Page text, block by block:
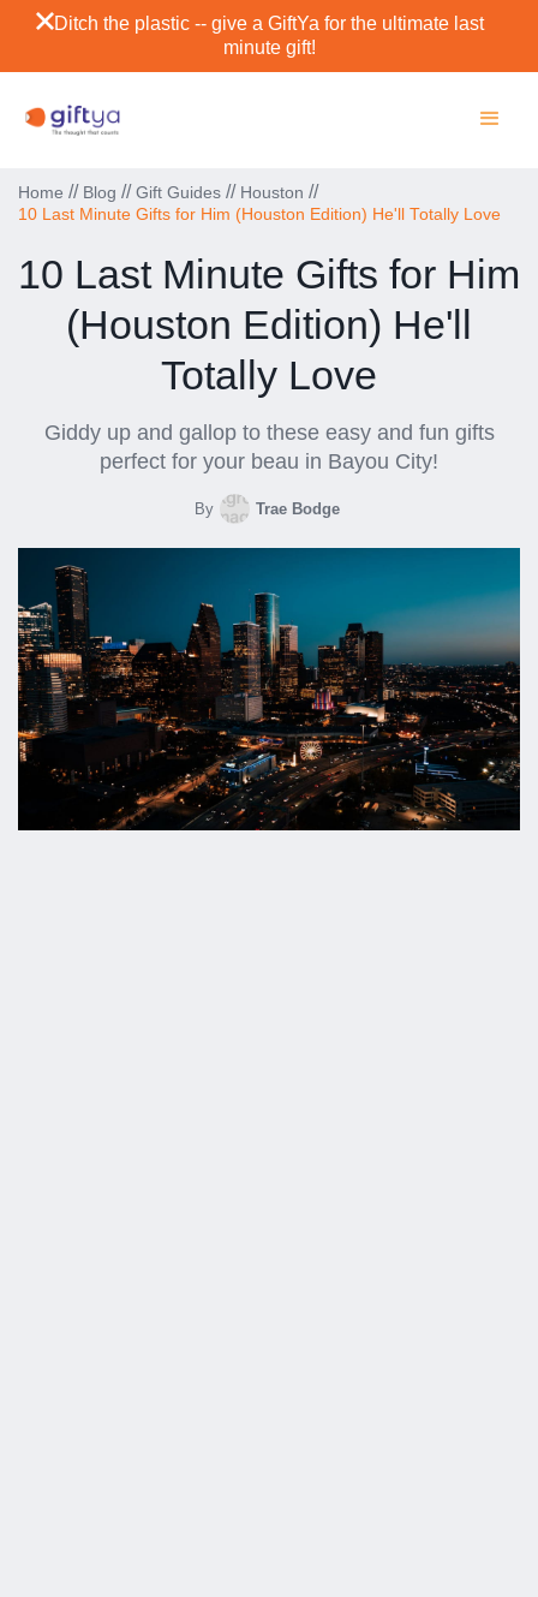
Ditch the plastic -- give a GiftYa for the ultimate last
minute gift!
Home // Blog // Gift Guides // Houston //
10 Last Minute Gifts for Him (Houston Edition) He'll Totally Love
10 Last Minute Gifts for Him
(Houston Edition) He'll
Totally Love
Giddy up and gallop to these easy and fun gifts
perfect for your beau in Bayou City!
By Trae Bodge